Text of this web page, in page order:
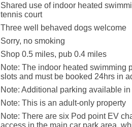
Shared use of indoor heated
tennis court
Three well behaved dogs welcome
Sorry, no smoking
Shop 0.5 miles, pub 0.4 miles
Note: The indoor heated swimming
slots and must be booked 24hrs in
Note: Additional parking available
Note: This is an adult-only property
Note: There are six Pod point EV
access in the main car park area,